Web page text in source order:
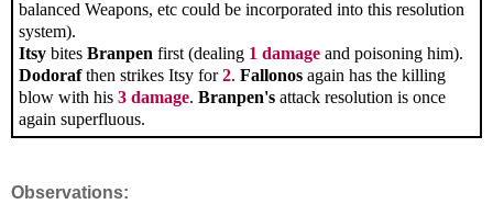
balanced Weapons, etc could be incorporated into this resolution
system).
Itsy bites Branpen first (dealing 1 damage and poisoning him).
Dodorafthen strikes Itsy for2. Fallonos again has the killing
blow with his 3 damage. Branpen's attack resolution is once
again superfluous.
Observations: